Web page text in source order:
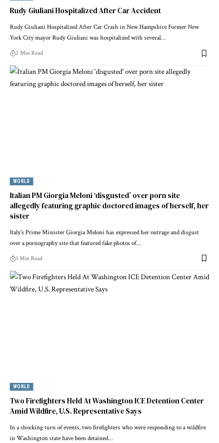
Rudy Giuliani Hospitalized After Car Accident
Rudy Giuliani Hospitalized After Car Crash in New Hampshire Former New
York City mayor Rudy Giuliani was hospitalized with several…
2 Min Read
WORLD
Italian PM Giorgia Meloni ‘disgusted’ over porn site
allegedly featuring graphic doctored images of herself, her
sister
Italy’s Prime Minister Giorgia Meloni has expressed her outrage and disgust
over a pornography site that featured fake photos of…
3 Min Read
WORLD
Two Firefighters Held At Washington ICE Detention Center
Amid Wildfire, U.S. Representative Says
In a shocking turn of events, two firefighters who were responding to a wildfire
in Washington state have been detained…